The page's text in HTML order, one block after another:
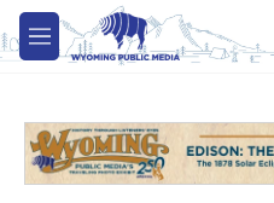
Skip to main content
M
e